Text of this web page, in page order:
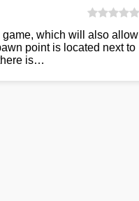
game, which will also allow
point is located next to
is…